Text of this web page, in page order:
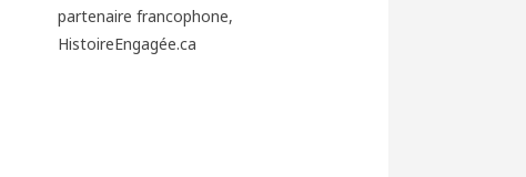
partenaire francophone,
HistoireEngagée.ca